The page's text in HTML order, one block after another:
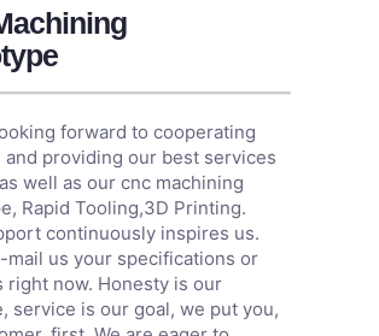
forward to cooperating
and providing our best services
well as our cnc machining
Rapid Tooling,3D Printing.
continuously inspires us.
mail us your specifications or
right now. Honesty is our
service is our goal, we put you,